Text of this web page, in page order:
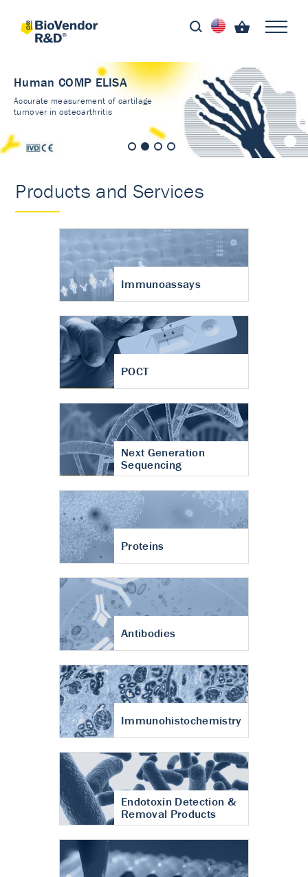
Human COMP ELISA
Accurate measurement of cartilage
turnover in osteoarthritis
Products and Services
Immunoassays
POCT
Next Generation
Sequencing
Proteins
Antibodies
Immunohistochemistry
Endotoxin Detection &
Removal Products